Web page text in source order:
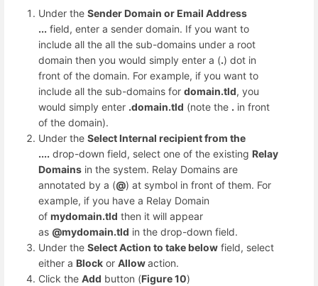
Under the Sender Domain or Email Address
... field, enter a sender domain. If you want to
include all the all the sub-domains under a root
domain then you would simply enter a (.) dot in
front of the domain. For example, if you want to
include all the sub-domains for domain.tld, you
would simply enter .domain.tld (note the . in front
of the domain).
Under the Select Internal recipient from the
.... drop-down field, select one of the existing Relay
Domains in the system. Relay Domains are
annotated by a (@) at symbol in front of them. For
example, if you have a Relay Domain
of mydomain.tld then it will appear
as @mydomain.tld in the drop-down field.
Under the Select Action to take below field, select
either a Block or Allowaction.
Click the Add button (Figure 10)